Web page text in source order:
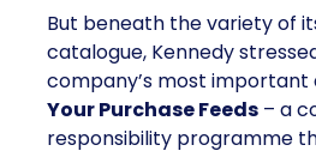
But beneath the variety of
catalogue, Kennedy
company’s most
Your Purchase Feeds – a
responsibility programme